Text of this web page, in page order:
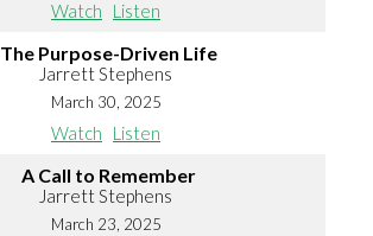
Watch Listen
The Purpose-Driven Life
Jarrett Stephens
March 30, 2025
Watch Listen
A Call to Remember
Jarrett Stephens
March 23, 2025